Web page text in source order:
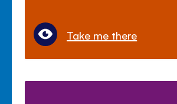
Take me there